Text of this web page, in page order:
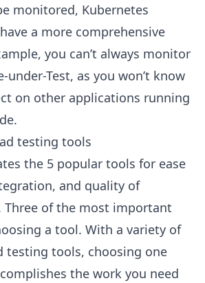
monitored, Kubernetes
a more comprehensive
you can’t always monitor
under-Test, as you won’t know
on other applications running
testing tools
the 5 popular tools for ease
and quality of
of the most important
a tool. With a variety of
testing tools, choosing one
the work you need